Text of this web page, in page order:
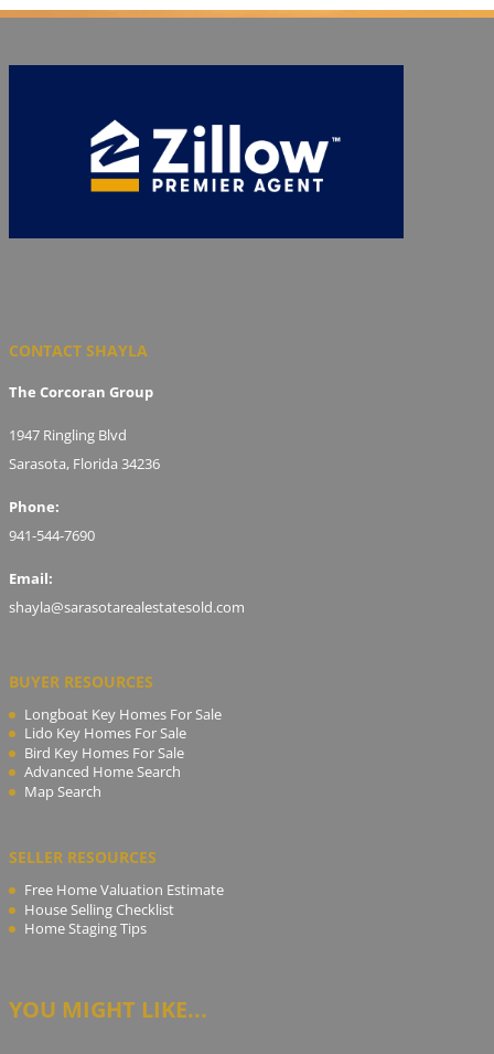
CONTACT SHAYLA
The Corcoran Group
1947 Ringling Blvd
Sarasota, Florida 34236
Phone:
941-544-7690
Email:
shayla@sarasotarealestatesold.com
BUYER RESOURCES
Longboat Key Homes For Sale
Lido Key Homes For Sale
Bird Key Homes For Sale
Advanced Home Search
Map Search
SELLER RESOURCES
Free Home Valuation Estimate
House Selling Checklist
Home Staging Tips
YOU MIGHT LIKE...